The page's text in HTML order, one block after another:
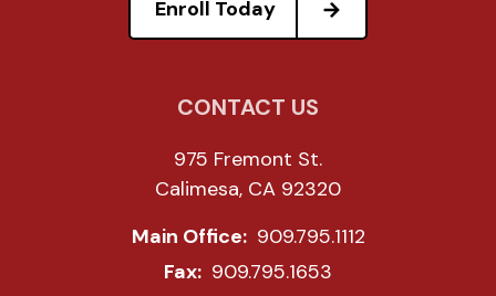
Enroll Today
CONTACT US
975 Fremont St.
Calimesa, CA 92320
Main Office: 909.795.1112
Fax: 909.795.1653